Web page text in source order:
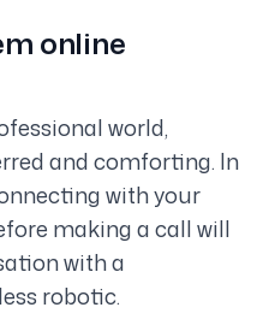
online
world,
and comforting. In
with your
making a call will
with a
robotic.